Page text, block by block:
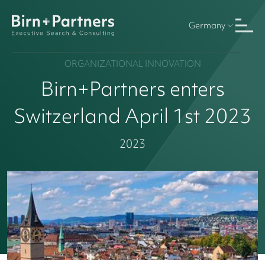
Germany
ORGANIZATIONAL INNOVATION
Birn+Partners enters
Switzerland April 1st 2023
2023